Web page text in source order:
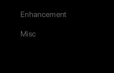
Enhancement
Misc